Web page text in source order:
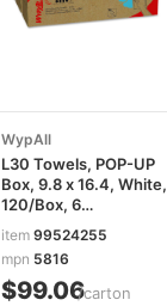
WypAll
L30 Towels, POP-UP
Box, 9.8 x 16.4, White,
120/Box, 6
Boxes/Carton
KCC05816
item 99524255
mpn 5816
$99.06/carton